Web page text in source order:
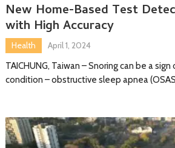
New Home-Based Test
with High Accuracy
Health
April 1, 2024
TAICHUNG, Taiwan – Snoring can be a
condition – obstructive sleep apnea